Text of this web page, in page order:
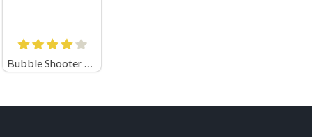
Bubble Shooter Magic